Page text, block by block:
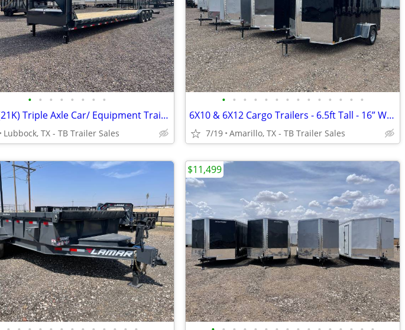
• • • • • • • •
102X40 (21K) Triple Axle Car/ Equipment Trailer w/ Drive-over Fenders
Lubbock, TX - TB Trailer Sales
• • • • • • • • • • • • • •
6X10 & 6X12 Cargo Trailers - 6.5ft Tall - 16” Wall & Floor Centers
7/19 Amarillo, TX - TB Trailer Sales
$11,499